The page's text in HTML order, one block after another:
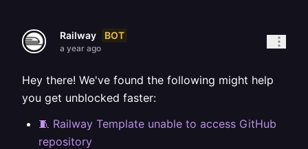
Railway BOT
a year ago
Hey there! We've found the following might help
you get unblocked faster:
🧵 Railway Template unable to access GitHub
repository